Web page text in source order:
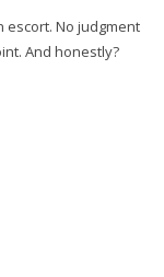
escort. No judgment
And honestly?